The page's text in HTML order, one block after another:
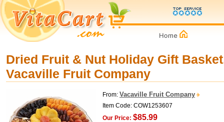
Dried Fruit & Nut Holiday Gift
Vacaville Fruit Company
From: Vacaville Fruit Company
Item Code: COW1253607
Our Price: $85.99